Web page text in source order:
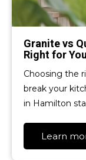
Granite vs
Right for
Choosing the
break your
in Hamilton
Learn